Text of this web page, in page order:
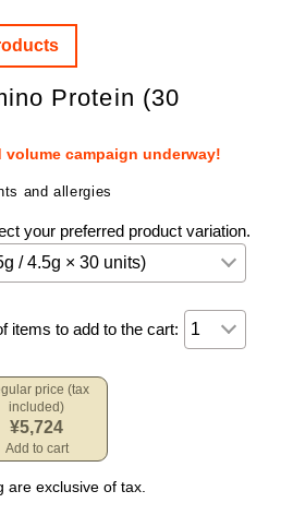
Protein (30
campaign underway!
and allergies
your preferred product variation.
items to add to the cart:
price (tax
included)
¥5,724
Add to cart
are exclusive of tax.